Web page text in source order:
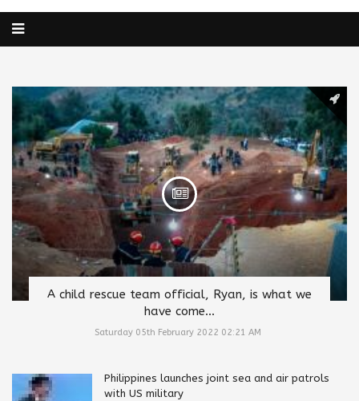
A child rescue team official, Ryan, is what we
have come...
Saturday 05th February 2022 02:21 AM
Philippines launches joint sea and air patrols
with US military